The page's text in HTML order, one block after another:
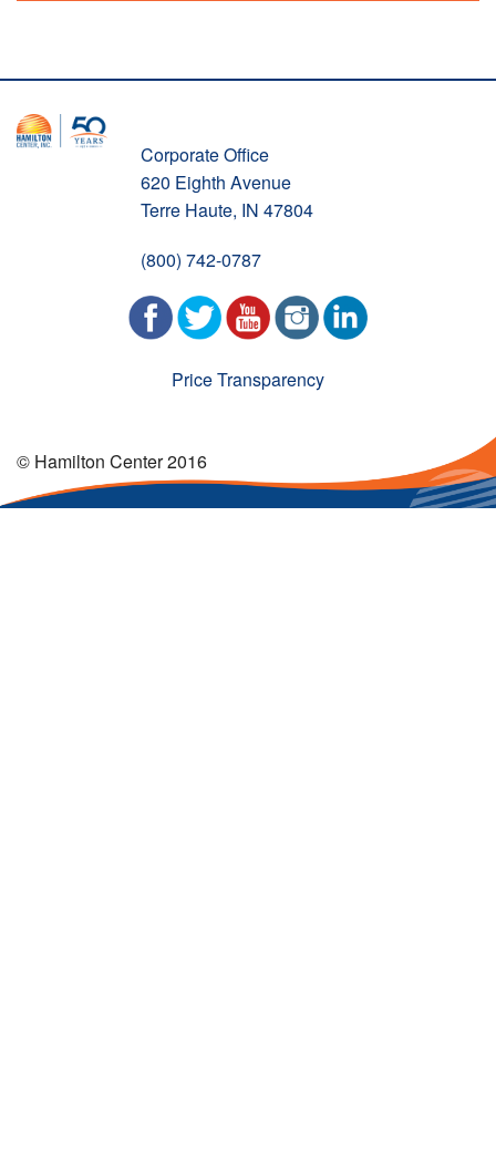
Corporate Office
620 Eighth Avenue
Terre Haute, IN 47804
(800) 742-0787
Price Transparency
© Hamilton Center 2016